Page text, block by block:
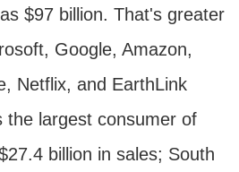
$97 billion. That's greater
Google, Amazon,
Netflix, and EarthLink
the largest consumer of
billion in sales; South